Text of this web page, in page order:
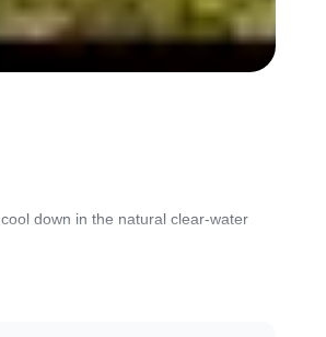
down in the natural clear-water